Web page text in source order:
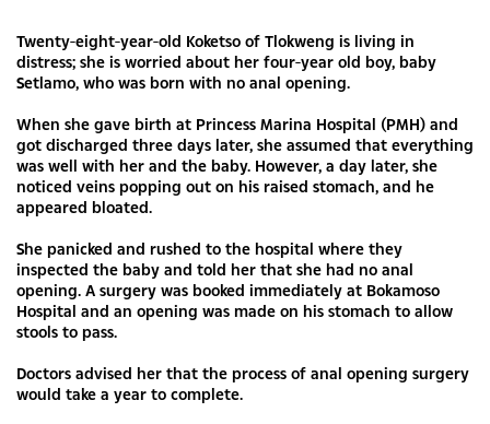
Twenty-eight-year-old Koketso of Tlokweng is living in
distress; she is worried about her four-year old boy, baby
Setlamo, who was born with no anal opening.
When she gave birth at Princess Marina Hospital (PMH) and
got discharged three days later, she assumed that everything
was well with her and the baby. However, a day later, she
noticed veins popping out on his raised stomach, and he
appeared bloated.
She panicked and rushed to the hospital where they
inspected the baby and told her that she had no anal
opening. A surgery was booked immediately at Bokamoso
Hospital and an opening was made on his stomach to allow
stools to pass.
Doctors advised her that the process of anal opening surgery
would take a year to complete.